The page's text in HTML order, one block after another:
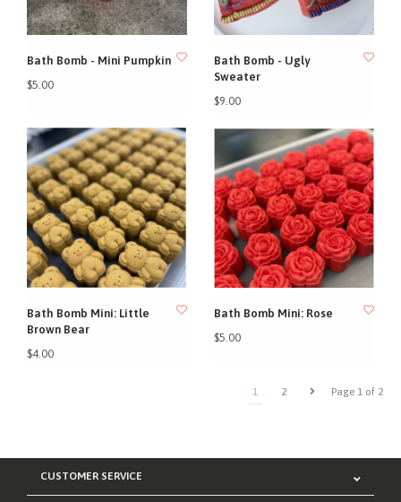
Bath Bomb - Mini Pumpkin
$5.00
Bath Bomb - Ugly
Sweater
$9.00
Bath Bomb Mini: Little
Brown Bear
$4.00
Bath Bomb Mini: Rose
$5.00
Page 1 of 2
1 2
CUSTOMER SERVICE